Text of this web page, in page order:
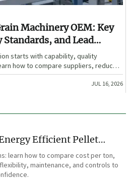
Machinery OEM: Key
and Lead
starts with capability, quality
how to compare suppliers, reduce
OEM with confidence.
JUL 16, 2026
Efficient Pellet
Costs?
learn how to compare cost per ton,
maintenance, and controls to